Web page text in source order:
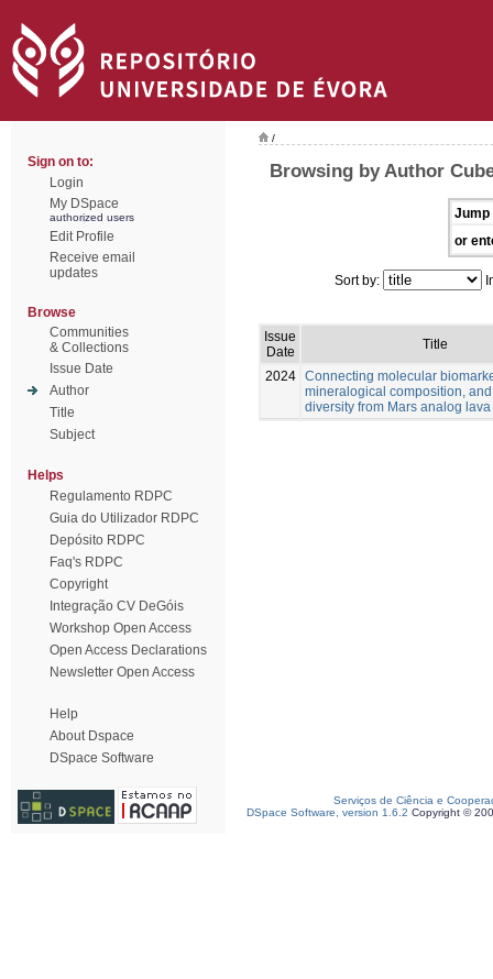
Sign on to:
Login
My DSpace
authorized users
Edit Profile
Receive email
updates
Browse
Communities
& Collections
Issue Date
Author
Title
Subject
Helps
Regulamento RDPC
Guia do Utilizador RDPC
Depósito RDPC
Faq's RDPC
Copyright
Integração CV DeGóis
Workshop Open Access
Open Access Declarations
Newsletter Open Access
Help
About Dspace
DSpace Software
/
Browsing by Author
Jump
or
Sort by:
Issue
Date
Title
2024 Connecting molecular
mineralogical composition,
diversity from Mars analog
Serviços de Ciência e
DSpace Software, version 1.6.2 Copyright ©